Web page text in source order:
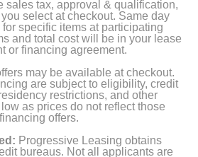
sales tax, approval & qualification,
select at checkout. Same day
specific items at participating
and total cost will be in your lease
or financing agreement.
may be available at checkout.
are subject to eligibility, credit
restrictions, and other
as prices do not reflect those
financing offers.
Progressive Leasing obtains
bureaus. Not all applicants are